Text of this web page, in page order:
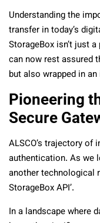
Understanding the
transfer in today’s
StorageBox isn’t just
can now rest assured
but also wrapped in
Pioneering
Secure
ALSCO’s trajectory
authentication. As we
another technological
StorageBox API’.
In a landscape where